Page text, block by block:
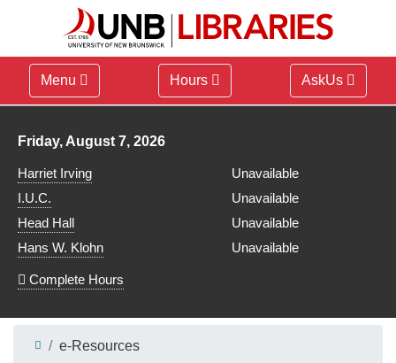
Menu Hours AskUs
Library hours for
Friday, August 7, 2026
Harriet Irving
Unavailable
I.U.C.
Unavailable
Head Hall
Unavailable
Hans W. Klohn
Unavailable
Complete Hours
e-Resources